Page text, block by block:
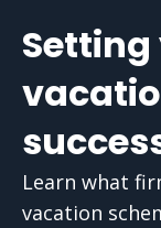
Learn what
vacation